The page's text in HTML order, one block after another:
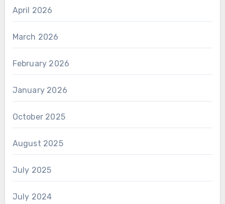
April 2026
March 2026
February 2026
January 2026
October 2025
August 2025
July 2025
July 2024